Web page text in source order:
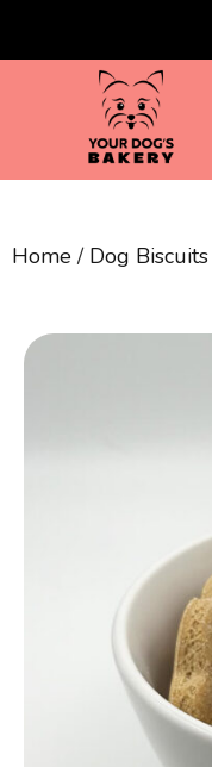
Home / Dog Biscuits